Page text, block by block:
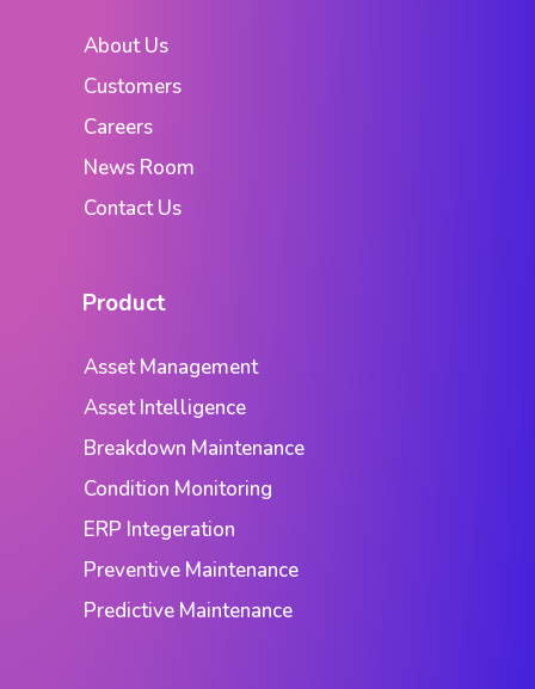
About Us
Customers
Careers
News Room
Contact Us
Product
Asset Management
Asset Intelligence
Breakdown Maintenance
Condition Monitoring
ERP Integeration
Preventive Maintenance
Predictive Maintenance